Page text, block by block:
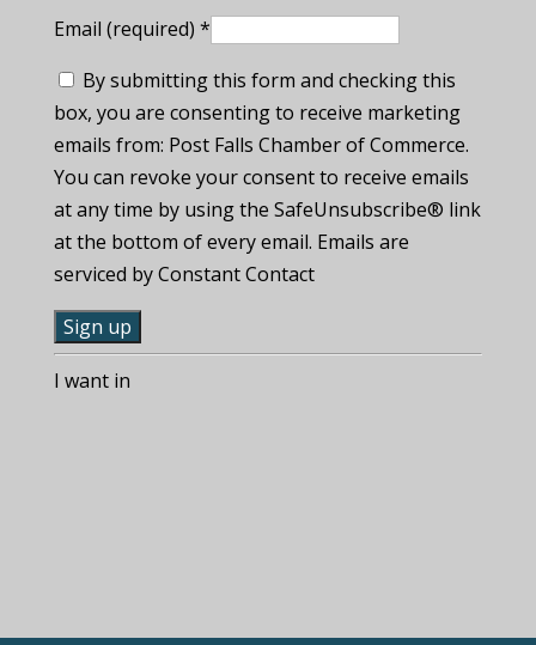
Email (required) *
By submitting this form and checking this
box, you are consenting to receive marketing
emails from: Post Falls Chamber of Commerce.
You can revoke your consent to receive emails
at any time by using the SafeUnsubscribe® link
at the bottom of every email. Emails are
serviced by Constant Contact
C
oI want in